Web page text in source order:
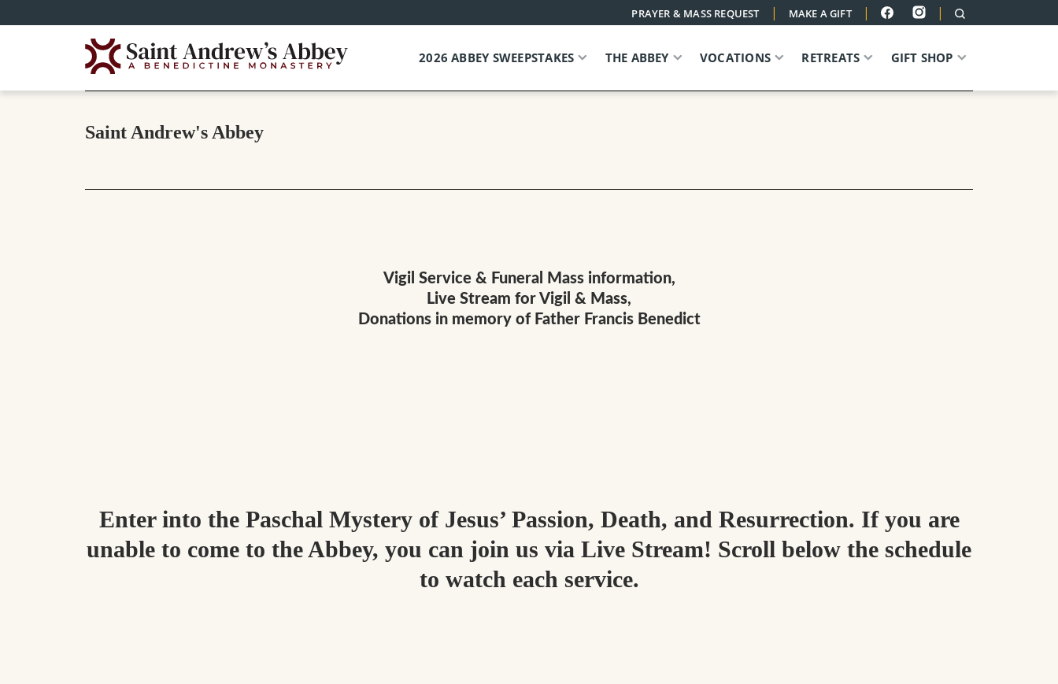
PRAYER & MASS REQUEST | MAKE A GIFT | |
2026 ABBEY SWEEPSTAKES THE ABBEY VOCATIONS RETREATS GIFT SHOP
Saint Andrew's Abbey
Vigil Service & Funeral Mass information,
Live Stream for Vigil & Mass,
Donations in memory of Father Francis Benedict
Enter into the Paschal Mystery of Jesus’ Passion, Death, and Resurrection. If you are
unable to come to the Abbey, you can join us via Live Stream! Scroll below the schedule
to watch each service.